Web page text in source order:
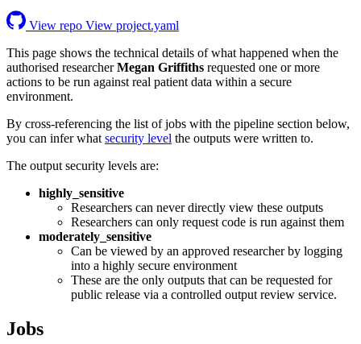
View repo View project.yaml
This page shows the technical details of what happened when the
authorised researcherMegan Griffiths requested one or more
actions to be run against real patient data within a secure
environment.
By cross-referencing the list of jobs with the pipeline section below,
you can infer what security level the outputs were written to.
The output security levels are:
highly_sensitive
Researchers can never directly view these outputs
Researchers can only request code is run against them
moderately_sensitive
Can be viewed by an approved researcher by logging
into a highly secure environment
These are the only outputs that can be requested for
public release via a controlled output review service.
Jobs